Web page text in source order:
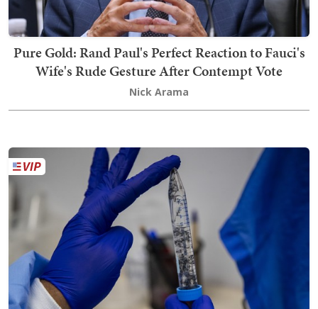
Pure Gold: Rand Paul's Perfect Reaction to Fauci's
Wife's Rude Gesture After Contempt Vote
Nick Arama